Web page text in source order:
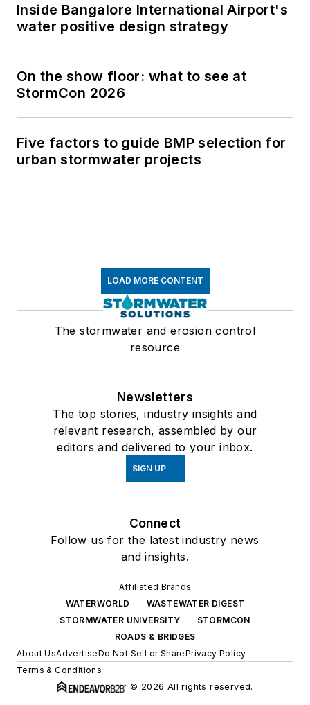
Inside Bangalore International Airport's
water positive design strategy
On the show floor: what to see at
StormCon 2026
Five factors to guide BMP selection for
urban stormwater projects
LOAD MORE CONTENT
The stormwater and erosion control
resource
Newsletters
The top stories, industry insights and
relevant research, assembled by our
editors and delivered to your inbox.
SIGN UP
Connect
Follow us for the latest industry news
and insights.
Affiliated Brands
WATERWORLD
WASTEWATER DIGEST
STORMWATER UNIVERSITY
STORMCON
ROADS & BRIDGES
About UsAdvertiseDo Not Sell or SharePrivacy Policy
Terms & Conditions
© 2026 All rights reserved.